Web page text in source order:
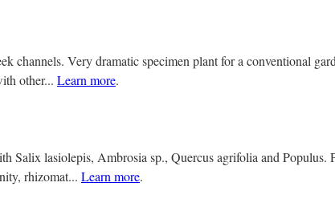
channels. Very dramatic specimen plant for a conventional
other... Learn more.
Salix lasiolepis, Ambrosia sp., Quercus agrifolia and Populus.
rhizomat... Learn more.